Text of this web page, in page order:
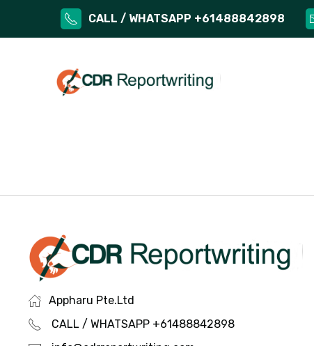
CALL / WHATSAPP +61488842898
Appharu Pte.Ltd
CALL / WHATSAPP +61488842898